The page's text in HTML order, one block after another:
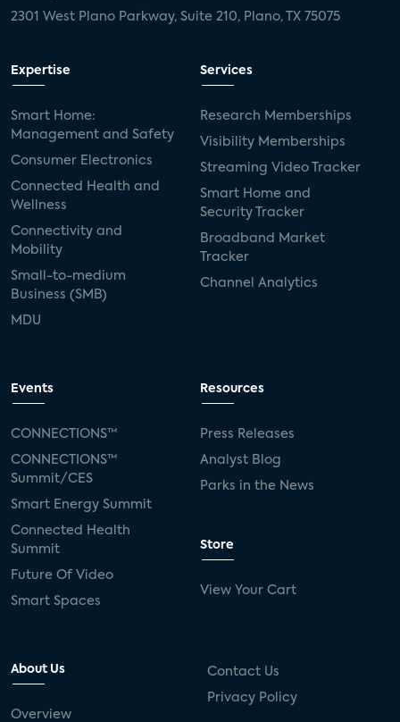
2301 West Plano Parkway, Suite 210, Plano, TX 75075
Expertise
Smart Home:
Management and Safety
Consumer Electronics
Connected Health and
Wellness
Connectivity and
Mobility
Small-to-medium
Business (SMB)
MDU
Services
Research Memberships
Visibility Memberships
Streaming Video Tracker
Smart Home and
Security Tracker
Broadband Market
Tracker
Channel Analytics
Events
CONNECTIONS™
CONNECTIONS™
Summit/CES
Smart Energy Summit
Connected Health
Summit
Future Of Video
Smart Spaces
Resources
Press Releases
Analyst Blog
Parks in the News
Store
View Your Cart
About Us
Overview
Contact Us
Privacy Policy